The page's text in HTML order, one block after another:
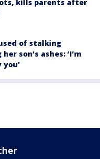
kills parents after
of stalking
son’s ashes: ‘I’m
you'